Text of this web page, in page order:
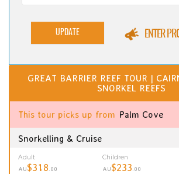
UPDATE ENTER
GREAT BARRIER REEF TOUR |
SNORKEL REEFS
This tour picks up from Palm Cove
Snorkelling & Cruise
Adult
AU$318 .00
Children
AU$233 .00